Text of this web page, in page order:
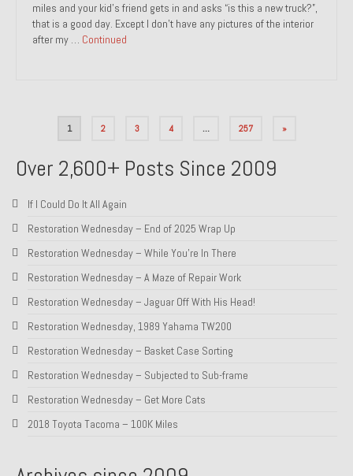
miles and your kid’s friend gets in and asks “is this a new truck?”,
that is a good day. Except I don’t have any pictures of the interior
after my … Continued
1 2 3 4 … 257 »
Over 2,600+ Posts Since 2009
If I Could Do It All Again
Restoration Wednesday – End of 2025 Wrap Up
Restoration Wednesday – While You’re In There
Restoration Wednesday – A Maze of Repair Work
Restoration Wednesday – Jaguar Off With His Head!
Restoration Wednesday, 1989 Yahama TW200
Restoration Wednesday – Basket Case Sorting
Restoration Wednesday – Subjected to Sub-frame
Restoration Wednesday – Get More Cats
2018 Toyota Tacoma – 100K Miles